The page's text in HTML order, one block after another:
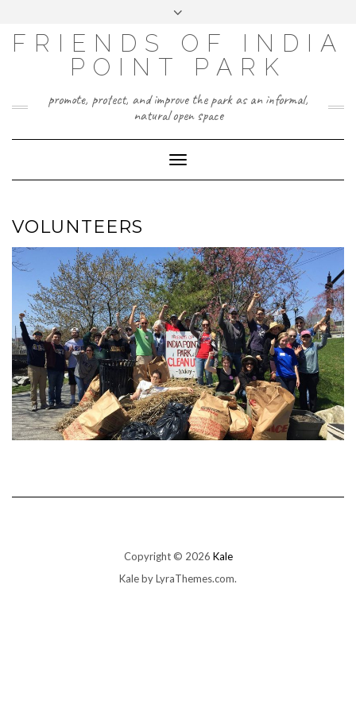
contentFRIENDS OF INDIA
POINT PARK
promote, protect, and improve the park as an informal,
natural open space
Toggle
Navigation
VOLUNTEERS
Copyright © 2026 Kale
Kaleby LyraThemes.com.